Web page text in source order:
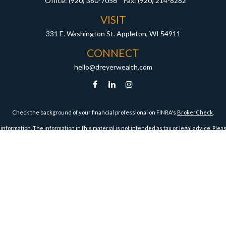
VISIT
331 E. Washington St. Appleton, WI 54911
CONNECT
hello@dreyerwealth.com
Check the background of your financial professional on FINRA's BrokerCheck
The information in this material is not intended as tax or legal advice.